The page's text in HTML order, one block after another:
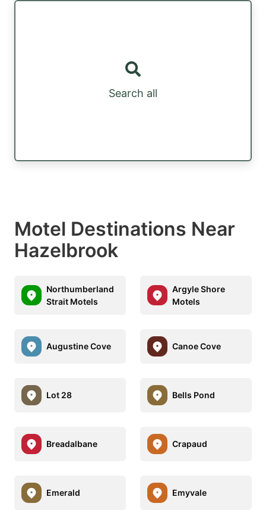
Search all
Motel Destinations Near
Hazelbrook
Northumberland
Strait Motels
Argyle Shore
Motels
Augustine Cove Canoe Cove
Lot 28 Bells Pond
Breadalbane Crapaud
Emerald Emyvale